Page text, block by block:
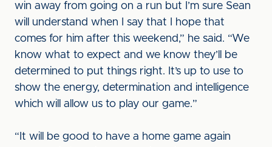
win away from going on a run but I’m sure Sean
will understand when I say that I hope that
comes for him after this weekend,” he said. “We
know what to expect and we know they’ll be
determined to put things right. It’s up to use to
show the energy, determination and intelligence
which will allow us to play our game.”
“It will be good to have a home game again